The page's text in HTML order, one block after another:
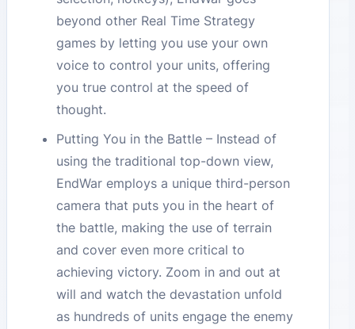
beyond other Real Time Strategy
games by letting you use your own
voice to control your units, offering
you true control at the speed of
thought.
Putting You in the Battle – Instead of
using the traditional top-down view,
EndWar employs a unique third-person
camera that puts you in the heart of
the battle, making the use of terrain
and cover even more critical to
achieving victory. Zoom in and out at
will and watch the devastation unfold
as hundreds of units engage the enemy